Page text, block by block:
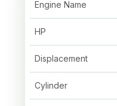
Engine Name
HP
Displacement
Cylinder